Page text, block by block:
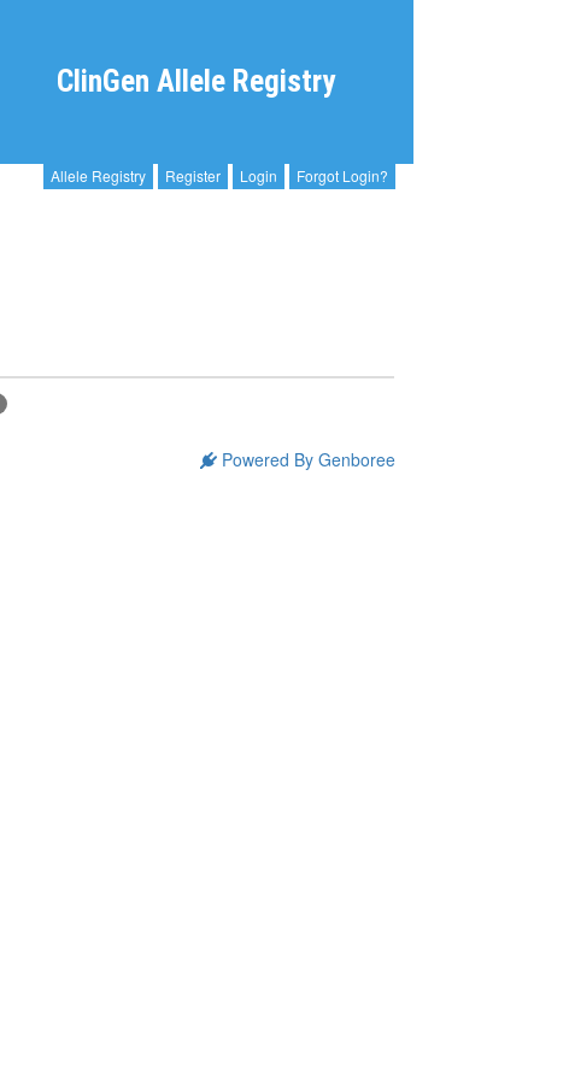
ClinGen Allele Registry
Allele Registry Register Login
Forgot Login?
Powered By Genboree